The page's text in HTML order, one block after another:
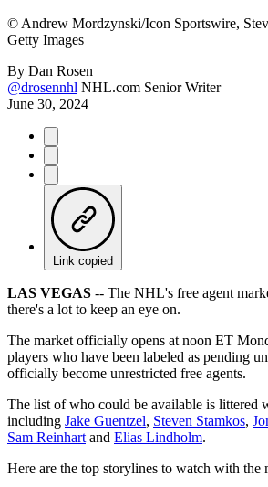
© Andrew Mordzynski/Icon Sportswire,
Getty Images
By Dan Rosen
@drosennhl NHL.com Senior Writer
June 30, 2024
Link copied
LAS VEGAS -- The NHL's free agent
there's a lot to keep an eye on.
The market officially opens at noon ET
players who have been labeled as pending
officially become unrestricted free agents.
The list of who could be available is littered
including Jake Guentzel, Steven Stamkos,
Sam Reinhart and Elias Lindholm.
Here are the top storylines to watch with the